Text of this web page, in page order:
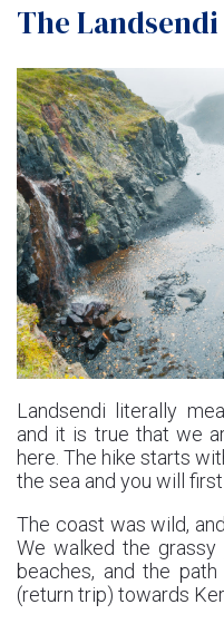
The
Landsendi literally
and it is true that we
here. The hike starts
the sea and you will
The coast was wild,
We walked the
beaches, and the
(return trip) towards